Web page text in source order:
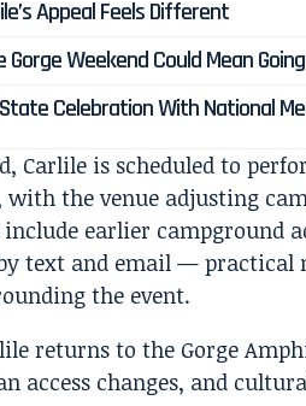
Appeal Feels Different
Weekend Could Mean
Celebration With National
Carlile is scheduled to
the venue adjusting
include earlier campground
text and email — practical
the event.